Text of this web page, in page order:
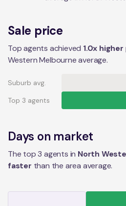
Sale price
Top agents achieved 1.0x higher
Western Melbourne average.
Suburb avg.
Top 3 agents
Days on market
The top 3 agents in North
faster than the area average.